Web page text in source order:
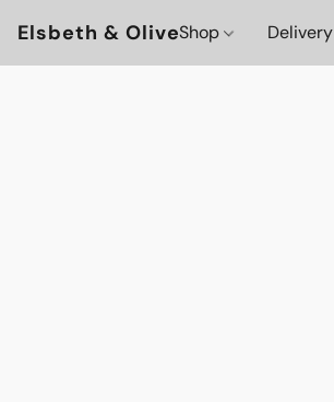
Elsbeth & OliveShop Delivery